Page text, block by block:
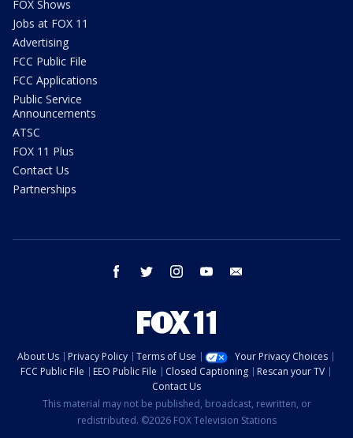
FOX Shows
Jobs at FOX 11
Advertising
FCC Public File
FCC Applications
Public Service
Announcements
ATSC
FOX 11 Plus
Contact Us
Partnerships
facebook twitter instagram youtube
About Us Privacy Policy Terms of Use
Your Privacy Choices
FCC Public File
EEO Public File Closed Captioning
Rescan your TV
Contact Us
This material may not be published, broadcast, rewritten, or
redistributed. ©2026 FOX Television Stations